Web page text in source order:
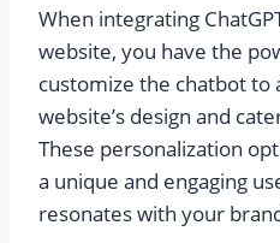
When integrating
website, you have the
customize the chatbot to
website’s design and
These personalization
a unique and engaging
resonates with your